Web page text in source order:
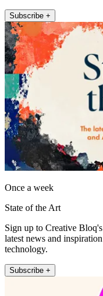
Subscribe +
Once a week
State of the Art
Sign up to Creative
latest news and
technology.
Subscribe +